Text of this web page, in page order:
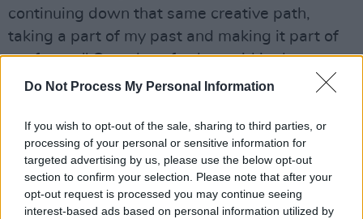
Do Not Process My Personal Information
If you wish to opt-out of the sale, sharing to third parties, or
processing of your personal or sensitive information for
targeted advertising by us, please use the below opt-out
section to confirm your selection. Please note that after your
opt-out request is processed you may continue seeing
interest-based ads based on personal information utilized by
continuing down that same creative path,
taking a part of my past and making it part of
my future," Questlove further said in the
statement, adding thatThe Aristocats
was
Disney's 1970s original Aristocatsfilm
featured several original songs written by
Robert and Richard Sherman. However, the
film is best known for its song 'Ev'rybody